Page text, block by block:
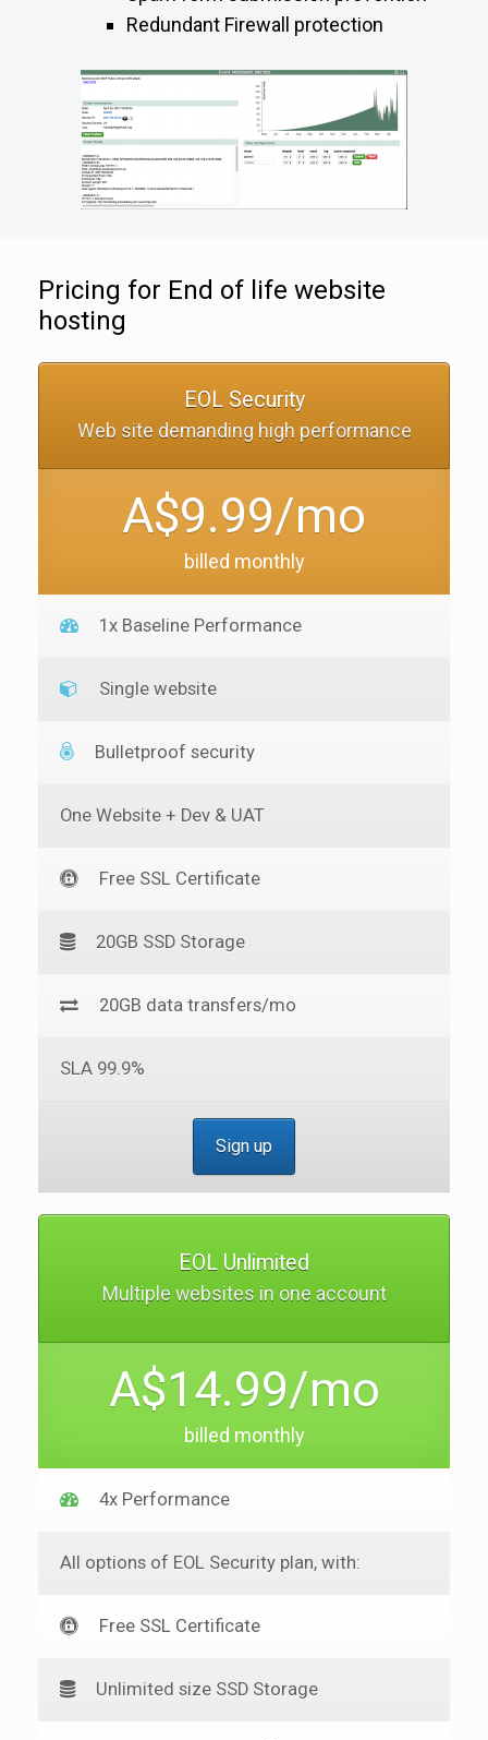
Redundant Firewall protection
Pricing for End of life website
hosting
EOL Security
Web site demanding high performance
A$9.99/mo
billed monthly
1x Baseline Performance
Single website
Bulletproof security
One Website + Dev & UAT
Free SSL Certificate
20GB SSD Storage
20GB data transfers/mo
SLA 99.9%
Sign up
EOL Unlimited
Multiple websites in one account
A$14.99/mo
billed monthly
4x Performance
All options of EOL Security plan, with:
Free SSL Certificate
Unlimited size SSD Storage